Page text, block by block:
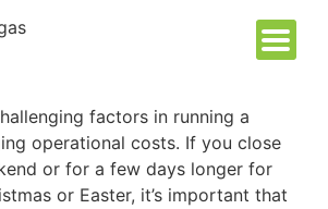
factors in running a
operational costs. If you close
or for a few days longer for
or Easter, it’s important that